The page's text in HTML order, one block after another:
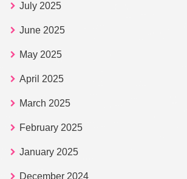
July 2025
June 2025
May 2025
April 2025
March 2025
February 2025
January 2025
December 2024